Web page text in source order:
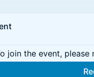
join the event, please